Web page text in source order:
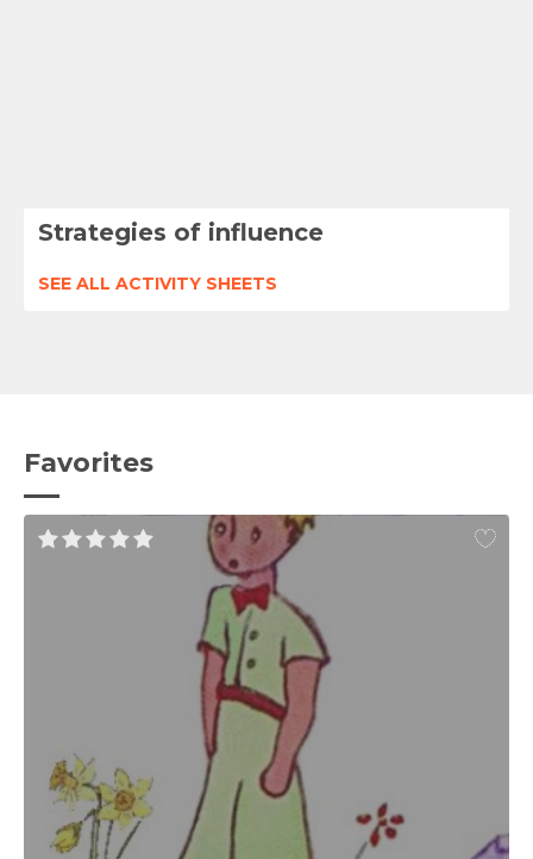
Strategies of influence
SEE ALL ACTIVITY SHEETS
Favorites